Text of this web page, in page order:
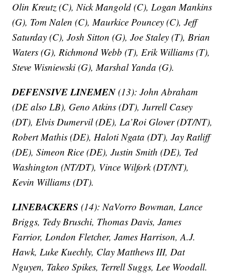
Olin Kreutz (C), Nick Mangold (C), Logan Mankins
(G), Tom Nalen (C), Maurkice Pouncey (C), Jeff
Saturday (C), Josh Sitton (G), Joe Staley (T), Brian
Waters (G), Richmond Webb (T), Erik Williams (T),
Steve Wisniewski (G), Marshal Yanda (G).
DEFENSIVE LINEMEN(13): John Abraham
(DE also LB), Geno Atkins (DT), Jurrell Casey
(DT), Elvis Dumervil (DE), La’Roi Glover (DT/NT),
Robert Mathis (DE), Haloti Ngata (DT), Jay Ratliff
(DE), Simeon Rice (DE), Justin Smith (DE), Ted
Washington (NT/DT), Vince Wilfork (DT/NT),
Kevin Williams (DT).
LINEBACKERS (14): NaVorro Bowman, Lance
Briggs, Tedy Bruschi, Thomas Davis, James
Farrior, London Fletcher, James Harrison, A.J.
Hawk, Luke Kuechly, Clay Matthews III, Dat
Nguyen, Takeo Spikes, Terrell Suggs, Lee Woodall.